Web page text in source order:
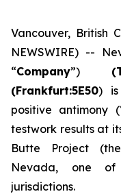
Vancouver, British
NEWSWIRE) --
“Company”) (
(Frankfurt:5E50) is
positive antimony
testwork results at
Butte Project
Nevada, one of
jurisdictions.